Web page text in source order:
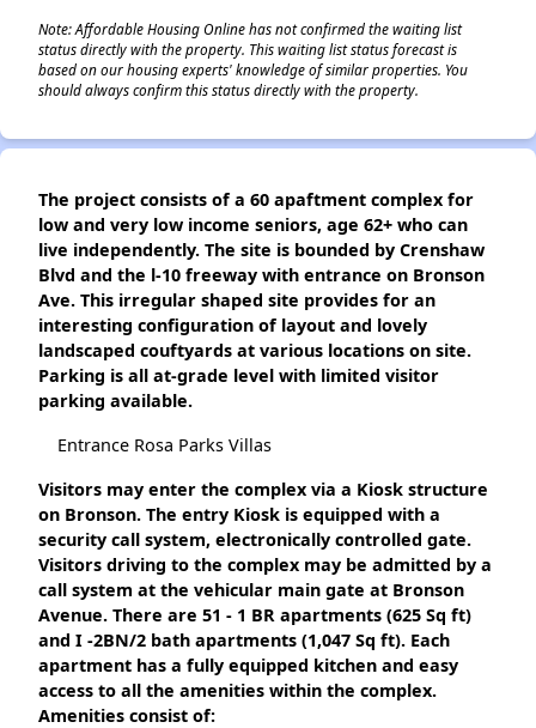
Note: Affordable Housing Online has not confirmed the waiting list
status directly with the property. This waiting list status forecast is
based on our housing experts' knowledge of similar properties. You
should always confirm this status directly with the property.
The project consists of a 60 apaftment complex for
low and very low income seniors, age 62+ who can
live independently. The site is bounded by Crenshaw
Blvd and the l-10 freeway with entrance on Bronson
Ave. This irregular shaped site provides for an
interesting configuration of layout and lovely
landscaped couftyards at various locations on site.
Parking is all at-grade level with limited visitor
parking available.
Entrance Rosa Parks Villas
Visitors may enter the complex via a Kiosk structure
on Bronson. The entry Kiosk is equipped with a
security call system, electronically controlled gate.
Visitors driving to the complex may be admitted by a
call system at the vehicular main gate at Bronson
Avenue. There are 51 - 1 BR apartments (625 Sq ft)
and I -2BN/2 bath apartments (1,047 Sq ft). Each
apartment has a fully equipped kitchen and easy
access to all the amenities within the complex.
Amenities consist of: